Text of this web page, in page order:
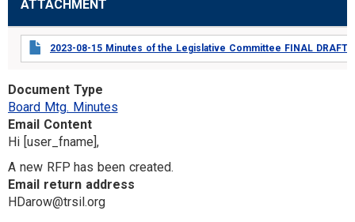
CONTENT
ATTACHMENT
2023-08-15 Minutes of the Legislative Committee FINAL
Document Type
Board Mtg. Minutes
Email Content
Hi [user_fname],
A new RFP has been created.
Email return address
HDarow@trsil.org